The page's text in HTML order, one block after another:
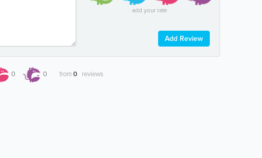
add your rate
Add Review
0 0 from0 reviews